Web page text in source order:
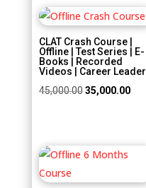
₹32,000.00.
Sale!
CLAT Crash Course |
Offline | Test Series | E-
Books | Recorded
Videos | Career
45,000.00 Original
₹45,000.00.
35,000.00